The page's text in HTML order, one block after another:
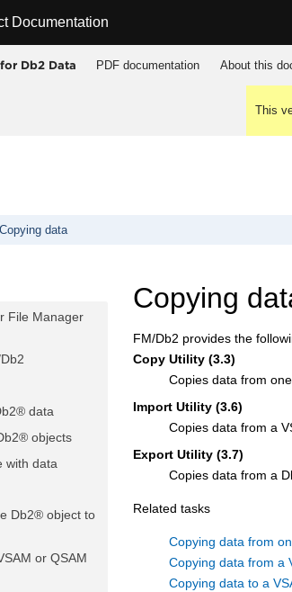
Documentation
Db2 Data PDF documentation About this
This
Copying data
File Manager
data
objects
with data
Db2® object to
or QSAM
Copying
FM/Db2 provides the
Copy Utility (3.3)
Copies data from one
Import Utility (3.6)
Copies data from a
Export Utility (3.7)
Copies data from a
Related tasks
Copying data from
Copying data from a
Copying data to a